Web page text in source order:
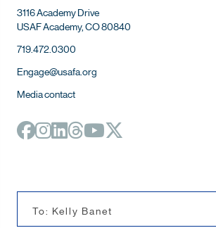
3116 Academy Drive
USAF Academy, CO 80840
719.472.0300
Engage@usafa.org
Media contact
To: Kelly Banet